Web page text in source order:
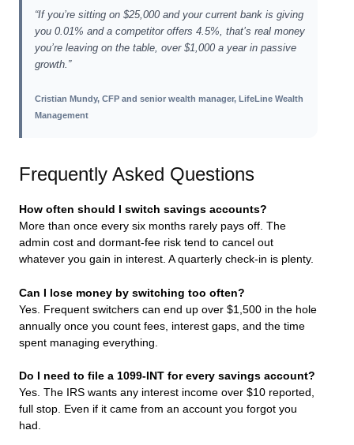
“If you’re sitting on $25,000 and your current bank is giving
you 0.01% and a competitor offers 4.5%, that’s real money
you’re leaving on the table, over $1,000 a year in passive
growth.”
Cristian Mundy, CFP and senior wealth manager, LifeLine Wealth
Management
Frequently Asked Questions
How often should I switch savings accounts?
More than once every six months rarely pays off. The
admin cost and dormant-fee risk tend to cancel out
whatever you gain in interest. A quarterly check-in is plenty.
Can I lose money by switching too often?
Yes. Frequent switchers can end up over $1,500 in the hole
annually once you count fees, interest gaps, and the time
spent managing everything.
Do I need to file a 1099-INT for every savings account?
Yes. The IRS wants any interest income over $10 reported,
full stop. Even if it came from an account you forgot you
had.